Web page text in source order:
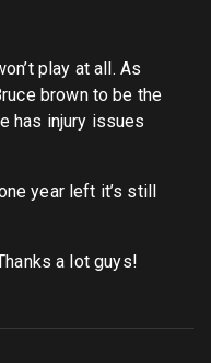
play at all. As
brown to be the
has injury issues
year left it’s still
a lot guys!